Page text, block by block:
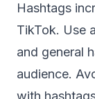
Hashtags
TikTok. Use
and general
audience.
with